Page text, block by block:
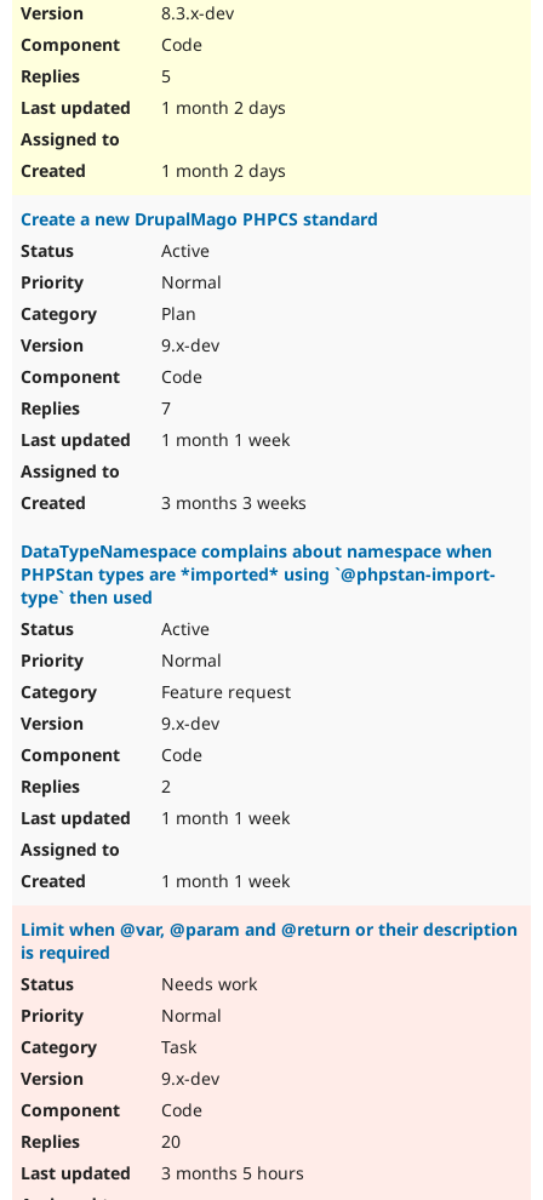
8.3.x-dev
Code
5
1 month 2 days
1 month 2 days
Create a new DrupalMago PHPCS standard
Active
Normal
Plan
9.x-dev
Code
7
1 month 1 week
3 months 3 weeks
DataTypeNamespace complains about namespace when
PHPStan types are *imported* using `@phpstan-import-
type` then used
Active
Normal
Feature request
9.x-dev
Code
2
1 month 1 week
1 month 1 week
Limit when @var, @param and @return or their description
is required
Needs work
Normal
Task
9.x-dev
Code
20
3 months 5 hours